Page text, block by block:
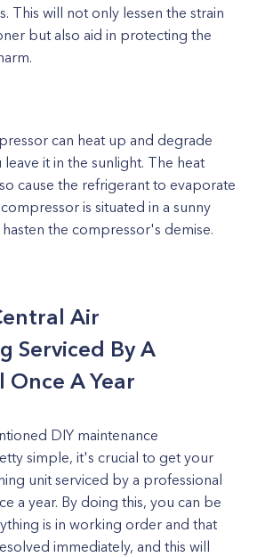
This will not only lessen the strain
but also aid in protecting the
can heat up and degrade
it in the sunlight. The heat
cause the refrigerant to evaporate
is situated in a sunny
the compressor's demise.
Air
Serviced By A
Once A Year
DIY maintenance
simple, it's crucial to get your
unit serviced by a professional
a year. By doing this, you can be
is in working order and that
immediately, and this will